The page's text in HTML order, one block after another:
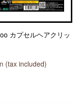
カプセルヘアクリッ
(tax included)